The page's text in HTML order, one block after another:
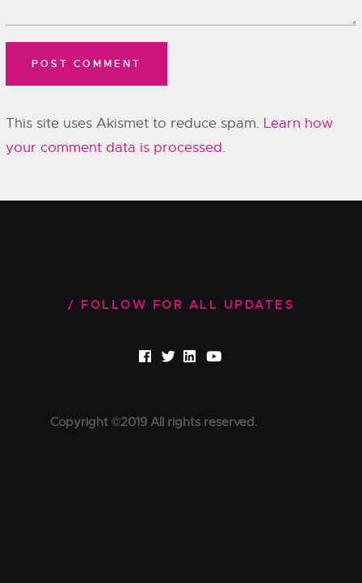
This site uses Akismet to reduce spam. Learn how
your comment data is processed.
FOLLOW FOR ALL UPDATES
Copyright ©2019 All rights reserved.